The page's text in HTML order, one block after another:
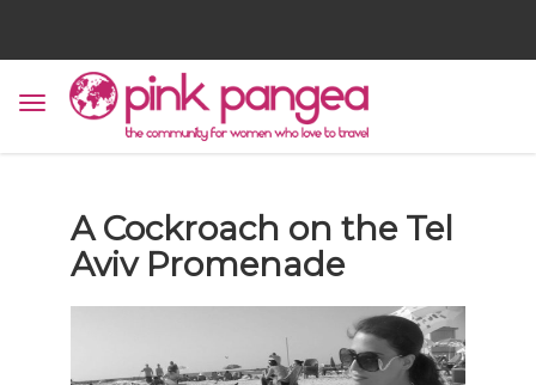
A Cockroach on the Tel
Aviv Promenade